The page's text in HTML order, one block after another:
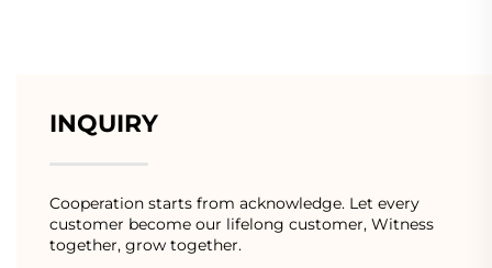
INQUIRY
Cooperation starts from acknowledge. Let every
customer become our lifelong customer, Witness
together, grow together.